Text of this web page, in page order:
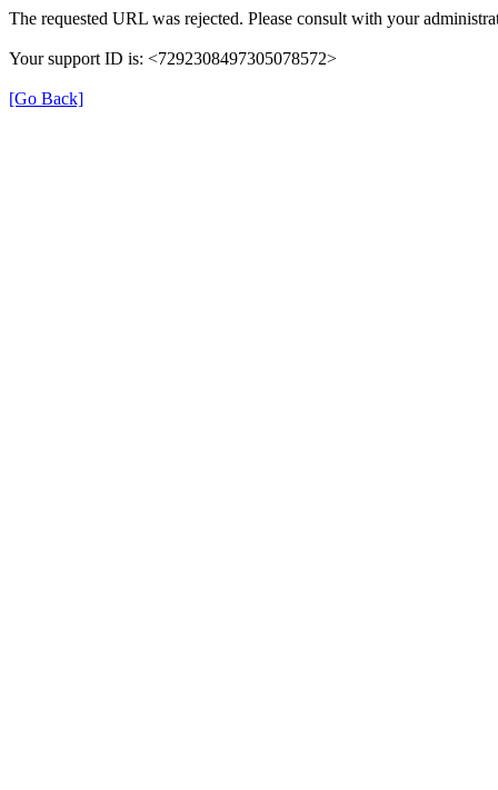
The requested URL was rejected. Please consult with your
Your support ID is: <7292308497305078572>
[Go Back]